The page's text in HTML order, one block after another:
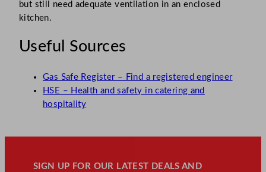
but still need adequate ventilation in an enclosed
kitchen.
Useful Sources
Gas Safe Register – Find a registered engineer
HSE – Health and safety in catering and
hospitality
SIGN UP FOR OUR LATEST DEALS AND